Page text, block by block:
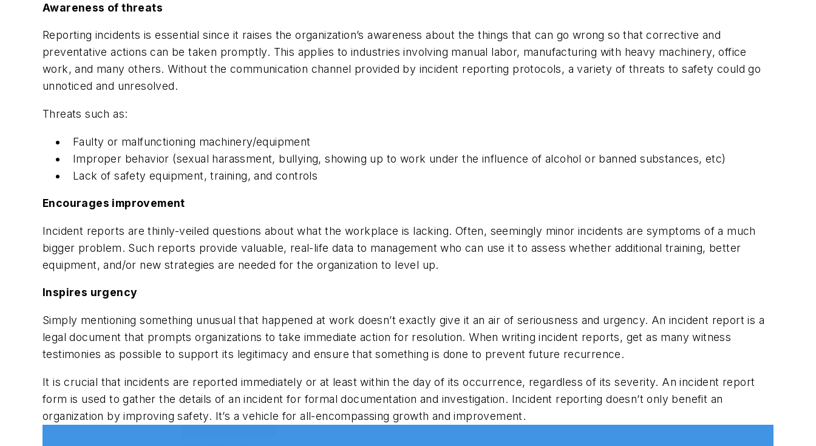
Awareness of threats
Reporting incidents is essential since it raises the organization’s awareness about the things that can go wrong so that corrective and
preventative actions can be taken promptly. This applies to industries involving manual labor, manufacturing with heavy machinery, office
work, and many others. Without the communication channel provided by incident reporting protocols, a variety of threats to safety could go
unnoticed and unresolved.
Threats such as:
Faulty or malfunctioning machinery/equipment
Improper behavior (sexual harassment, bullying, showing up to work under the influence of alcohol or banned substances, etc)
Lack of safety equipment, training, and controls
Encourages improvement
Incident reports are thinly-veiled questions about what the workplace is lacking. Often, seemingly minor incidents are symptoms of a much
bigger problem. Such reports provide valuable, real-life data to management who can use it to assess whether additional training, better
equipment, and/or new strategies are needed for the organization to level up.
Inspires urgency
Simply mentioning something unusual that happened at work doesn’t exactly give it an air of seriousness and urgency. An incident report is a
legal document that prompts organizations to take immediate action for resolution. When writing incident reports, get as many witness
testimonies as possible to support its legitimacy and ensure that something is done to prevent future recurrence.
It is crucial that incidents are reported immediately or at least within the day of its occurrence, regardless of its severity. An incident report
form is used to gather the details of an incident for formal documentation and investigation. Incident reporting doesn’t only benefit an
organization by improving safety. It’s a vehicle for all-encompassing growth and improvement.